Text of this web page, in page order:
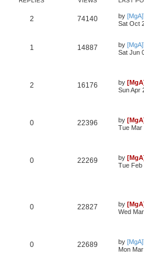
2 74140 by
Sat Oct
1 14887 by
Sat Jun
2 16176 by
Sun Apr
0 22396 by
Tue Mar
0 22269 by
Tue Feb
0 22827 by
Wed
0 22689 by
Mon